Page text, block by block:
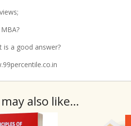
is a good answer?
also like…